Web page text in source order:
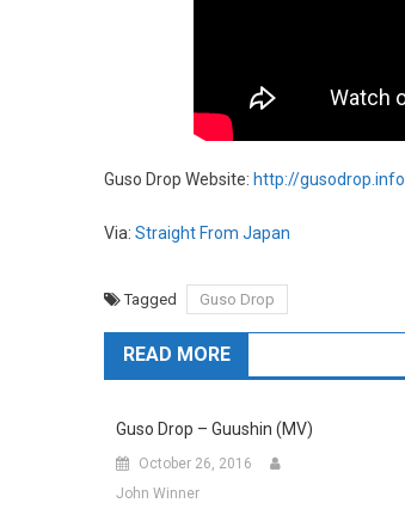
Guso Drop Website: http://gusodrop.info
Via: Straight From Japan
Tagged Guso Drop
READ MORE
Guso Drop – Guushin (MV)
October 26, 2016
John Winner